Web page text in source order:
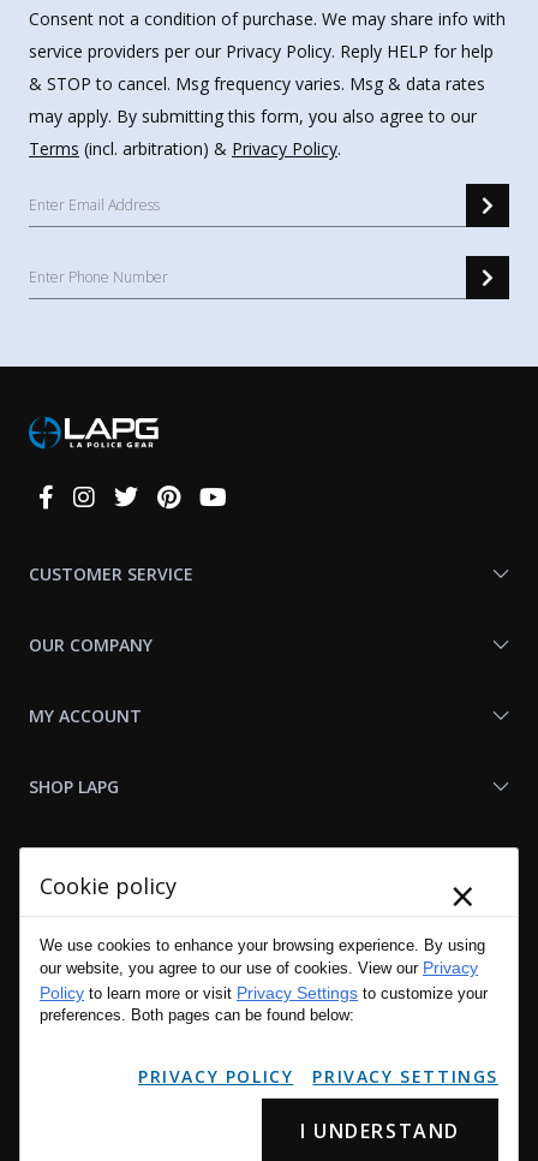
Consent not a condition of purchase. We may share info with
service providers per our Privacy Policy. Reply HELP for help
& STOP to cancel. Msg frequency varies. Msg & data rates
may apply. By submitting this form, you also agree to our
Terms (incl. arbitration) & Privacy Policy.
Connect
CUSTOMER SERVICE
OUR COMPANY
MY ACCOUNT
SHOP LAPG
Copyright © 2001 - 2026 LA Police Gear, Inc. All Rights Reserved.
Cookie policy ×
We use cookies to enhance your browsing experience. By using
our website, you agree to our use of cookies. View our Privacy
Policy to learn more or visit Privacy Settings to customize your
preferences. Both pages can be found below:
PRIVACY POLICY PRIVACY SETTINGS
I UNDERSTAND